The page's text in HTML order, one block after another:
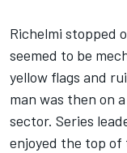
Richelmi stopped
seemed to be
yellow flags and
man was then on
sector. Series
enjoyed the top